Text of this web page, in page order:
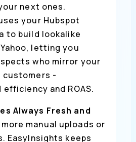
next ones.
your Hubspot
to build lookalike
letting you
who mirror your
-
efficiency and ROAS.
Always Fresh and
more manual uploads or
EasyInsights keeps